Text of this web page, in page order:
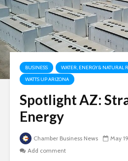
BUSINESS
WATER, ENERGY & NATURAL
WATTS UP ARIZONA
Spotlight AZ:
Energy
Chamber Business News May
Add comment